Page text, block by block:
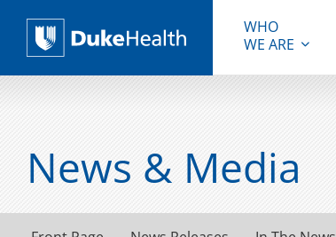
Duke Health
WHO
WE ARE
News & Media